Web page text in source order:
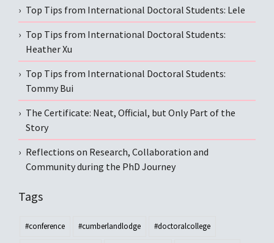
Top Tips from International Doctoral Students: Lele
Top Tips from International Doctoral Students:
Heather Xu
Top Tips from International Doctoral Students:
Tommy Bui
The Certificate: Neat, Official, but Only Part of the
Story
Reflections on Research, Collaboration and
Community during the PhD Journey
Tags
#conference #cumberlandlodge #doctoralcollege